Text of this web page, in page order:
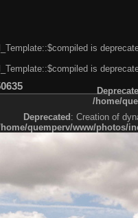
is
is
/home/
Deprecated: Creation of
quemperv/www/photos/